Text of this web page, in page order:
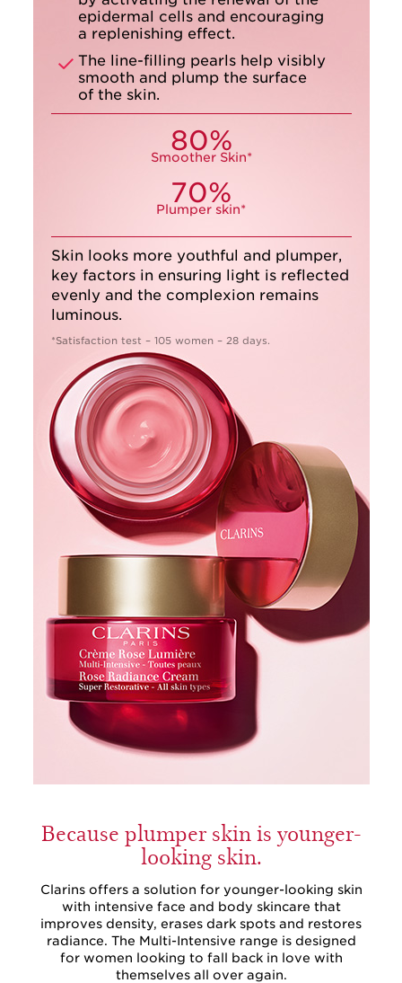
epidermal cells and encouraging
a replenishing effect.
The line-filling pearls help visibly
smooth and plump the surface
of the skin.
80%
Smoother Skin*
70%
Plumper skin*
Skin looks more youthful and plumper,
key factors in ensuring light is reflected
evenly and the complexion remains
luminous.
*Satisfaction test – 105 women – 28 days.
Because plumper skin is younger-
looking skin.
Clarins offers a solution for younger-looking skin
with intensive face and body skincare that
improves density, erases dark spots and restores
radiance. The Multi-Intensive range is designed
for women looking to fall back in love with
themselves all over again.